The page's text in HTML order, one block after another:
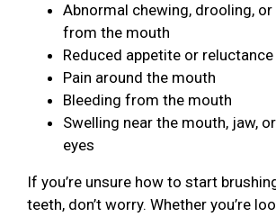
Abnormal chewing, drooling,
from the mouth
Reduced appetite or
Pain around the mouth
Bleeding from the mouth
Swelling near the mouth, jaw,
eyes
If you’re unsure how to start
teeth, don’t worry. Whether you’re